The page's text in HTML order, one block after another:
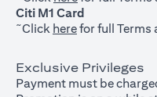
Citi M1 Card
~Click here(opens in a
for full Terms
Exclusive Privileges
Payment must be